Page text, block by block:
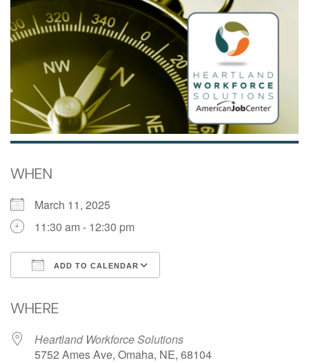
WHEN
March 11, 2025
11:30 am - 12:30 pm
ADD TO CALENDAR
WHERE
Heartland Workforce Solutions
5752 Ames Ave, Omaha, NE, 68104